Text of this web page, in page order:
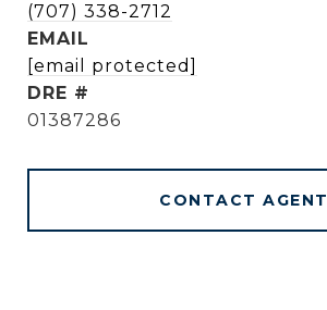
(707) 338-2712
EMAIL
[email protected]
DRE #
01387286
CONTACT AGENT